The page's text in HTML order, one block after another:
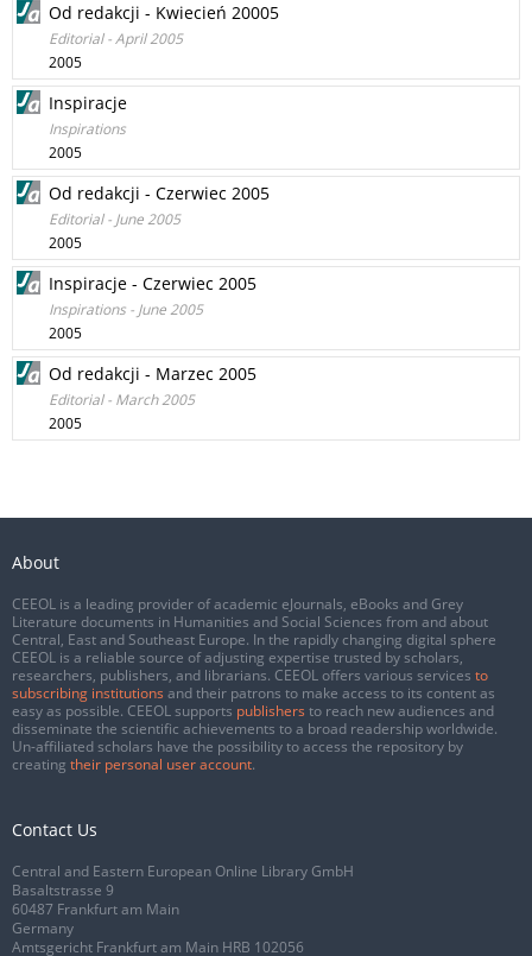
Od redakcji - Kwiecień 20005
Editorial - April 2005
2005
Inspiracje
Inspirations
2005
Od redakcji - Czerwiec 2005
Editorial - June 2005
2005
Inspiracje - Czerwiec 2005
Inspirations - June 2005
2005
Od redakcji - Marzec 2005
Editorial - March 2005
2005
About
CEEOL is a leading provider of academic eJournals, eBooks and Grey
Literature documents in Humanities and Social Sciences from and about
Central, East and Southeast Europe. In the rapidly changing digital sphere
CEEOL is a reliable source of adjusting expertise trusted by scholars,
researchers, publishers, and librarians. CEEOL offers various services to
subscribing institutions and their patrons to make access to its content as
easy as possible. CEEOL supports publishers to reach new audiences and
disseminate the scientific achievements to a broad readership worldwide.
Un-affiliated scholars have the possibility to access the repository by
creating their personal user account.
Contact Us
Central and Eastern European Online Library GmbH
Basaltstrasse 9
60487 Frankfurt am Main
Germany
Amtsgericht Frankfurt am Main HRB 102056